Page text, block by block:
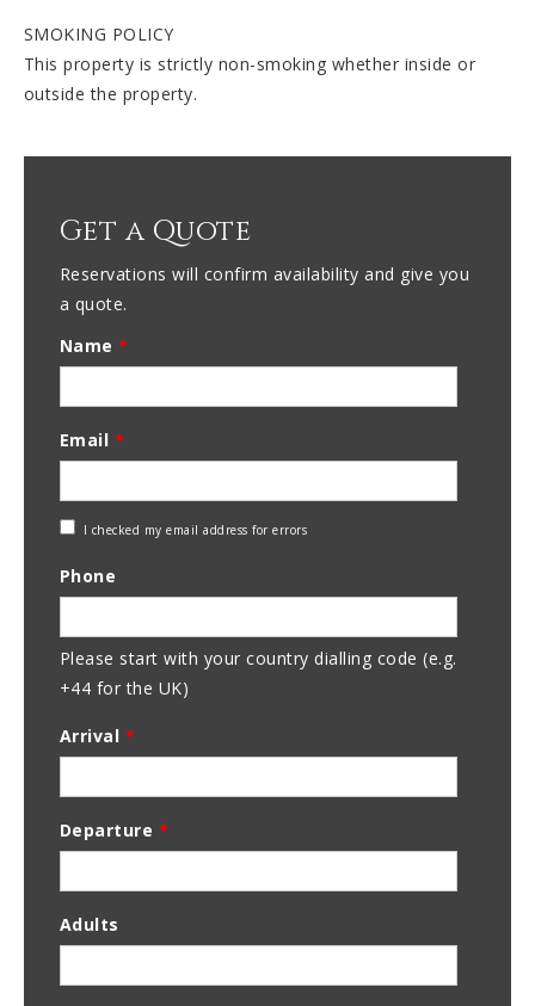
SMOKING POLICY
This property is strictly non-smoking whether inside or
outside the property.
Get a Quote
Reservations will confirm availability and give you
a quote.
Name*
Email *
Check
Address
I checked my email address for errors
Phone
Please start with your country dialling code (e.g.
+44 for the UK)
Arrival *
Departure *
Adults